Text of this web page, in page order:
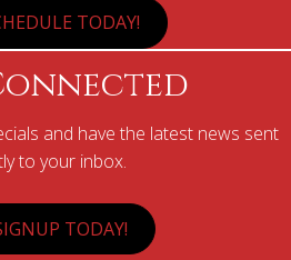
TODAY!
and have the latest news sent
to your inbox.
TODAY!